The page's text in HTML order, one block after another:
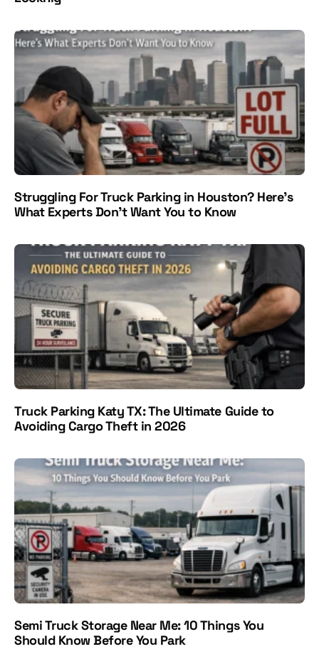
Struggling For Truck Parking in Houston? Here's
What Experts Don't Want You to Know
Truck Parking Katy TX: The Ultimate Guide to
Avoiding Cargo Theft in 2026
Semi Truck Storage Near Me: 10 Things You
Should Know Before You Park